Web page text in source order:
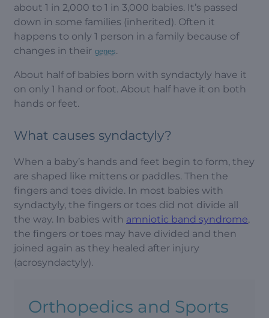
about 1 in 2,000 to 1 in 3,000 babies. It’s passed
down in some families (inherited). Often it
happens to only 1 person in a family because of
changes in their genes.
About half of babies born with syndactyly have it
on only 1 hand or foot. About half have it on both
hands or feet.
What causes syndactyly?
When a baby’s hands and feet begin to form, they
are shaped like mittens or paddles. Then the
fingers and toes divide. In most babies with
syndactyly, the fingers or toes did not divide all
the way. In babies with amniotic band syndrome,
the fingers or toes may have divided and then
joined again as they healed after injury
(acrosyndactyly).
Orthopedics and Sports